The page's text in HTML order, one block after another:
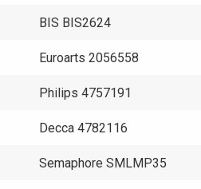
BIS BIS2624
Euroarts 2056558
Philips 4757191
Decca 4782116
Semaphore SMLMP35